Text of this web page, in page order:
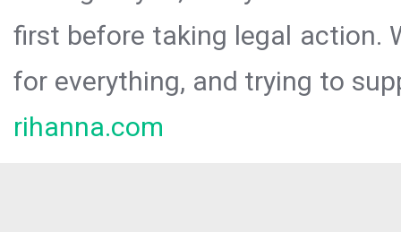
first before taking legal action.
for everything, and trying to
rihanna.com